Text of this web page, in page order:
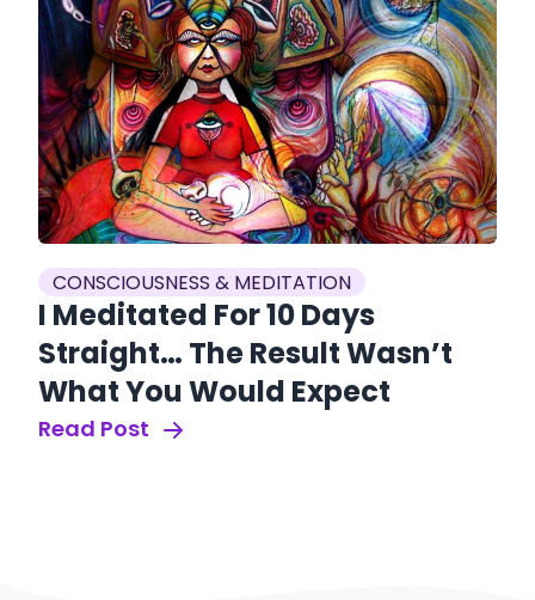
CONSCIOUSNESS & MEDITATION
I Meditated For 10 Days
Straight… The Result Wasn’t
What You Would Expect
Read Post